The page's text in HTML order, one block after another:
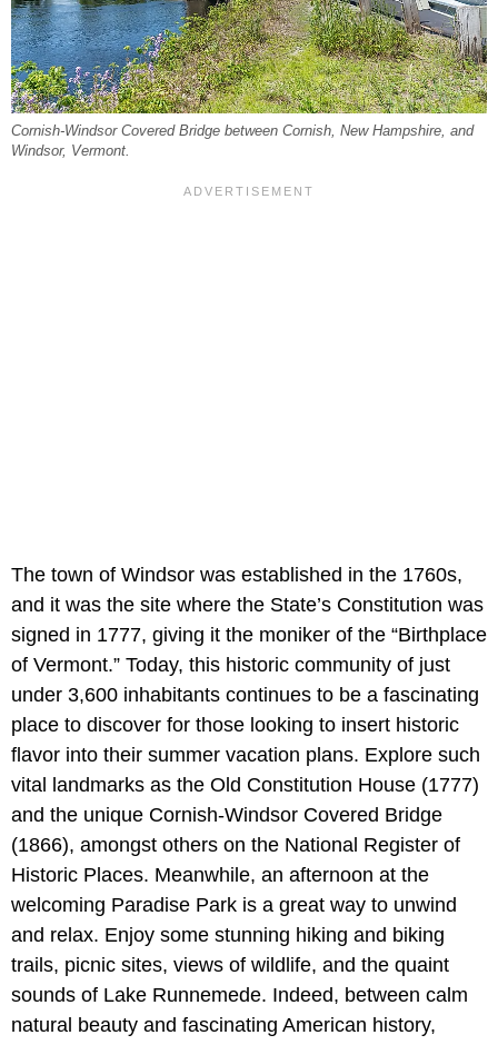
Cornish-Windsor Covered Bridge between Cornish, New Hampshire, and
Windsor, Vermont.
The town of Windsor was established in the 1760s,
and it was the site where the State’s Constitution was
signed in 1777, giving it the moniker of the “Birthplace
of Vermont.” Today, this historic community of just
under 3,600 inhabitants continues to be a fascinating
place to discover for those looking to insert historic
flavor into their summer vacation plans. Explore such
vital landmarks as the Old Constitution House (1777)
and the unique Cornish-Windsor Covered Bridge
(1866), amongst others on the National Register of
Historic Places. Meanwhile, an afternoon at the
welcoming Paradise Park is a great way to unwind
and relax. Enjoy some stunning hiking and biking
trails, picnic sites, views of wildlife, and the quaint
sounds of Lake Runnemede. Indeed, between calm
natural beauty and fascinating American history,